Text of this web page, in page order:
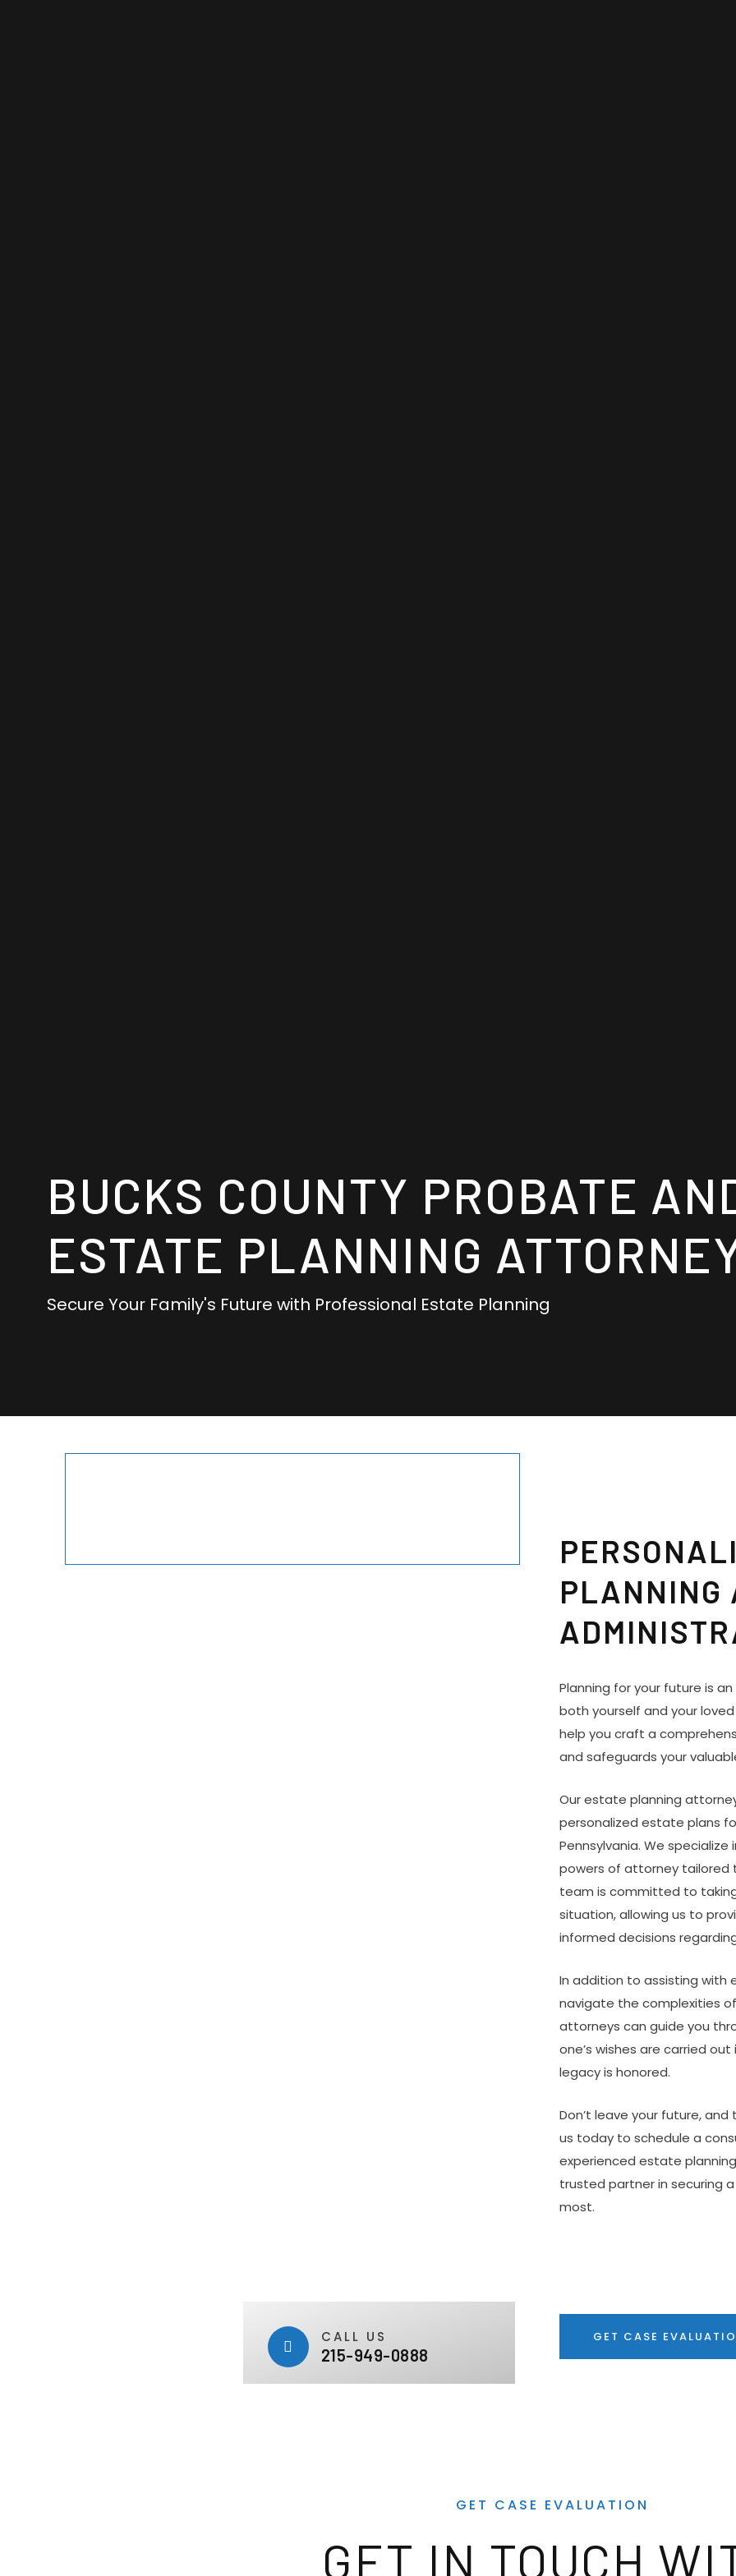
BUCKS COUNTY PROBATE
ESTATE PLANNING
Secure Your Family's Future with Professional Estate Planning
CALL US
215-949-0888
PLANNING
Planning for your future is
both yourself and your
help you craft a
and safeguards your
Our estate planning
personalized estate plans
Pennsylvania. We
powers of attorney tailored
team is committed to
situation, allowing us to
informed decisions
In addition to assisting with
navigate the complexities
attorneys can guide you
one’s wishes are carried
legacy is honored.
Don’t leave your future,
us today to schedule a
experienced estate
trusted partner in securing
most.
GET CASE
GET CASE EVALUATION
GET IN TOUCH